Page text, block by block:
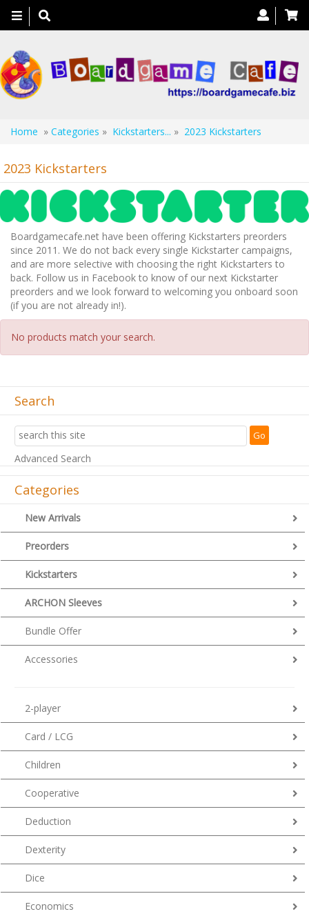
Toggle
navigation
Home » Categories » Kickstarters... » 2023 Kickstarters
2023 Kickstarters
Boardgamecafe.net have been offering Kickstarters preorders
since 2011. We do not back every single Kickstarter campaigns,
and are more selective with choosing the right Kickstarters to
back. Follow us in Facebook to know of our next Kickstarter
preorders and we look forward to welcoming you onboard soon
(if you are not already in!).
No products match your search.
Search
Advanced Search
Categories
New Arrivals
Preorders
Kickstarters
ARCHON Sleeves
Bundle Offer
Accessories
2-player
Card / LCG
Children
Cooperative
Deduction
Dexterity
Dice
Economics